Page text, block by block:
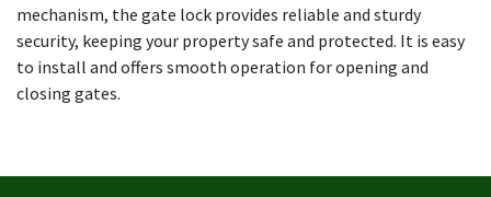
mechanism, the gate lock provides reliable and sturdy
security, keeping your property safe and protected. It is easy
to install and offers smooth operation for opening and
closing gates.